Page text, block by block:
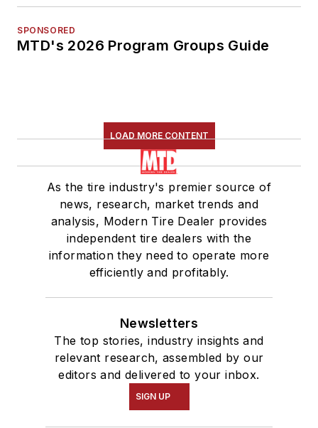
SPONSORED
MTD's 2026 Program Groups Guide
LOAD MORE CONTENT
As the tire industry's premier source of
news, research, market trends and
analysis, Modern Tire Dealer provides
independent tire dealers with the
information they need to operate more
efficiently and profitably.
Newsletters
The top stories, industry insights and
relevant research, assembled by our
editors and delivered to your inbox.
SIGN UP